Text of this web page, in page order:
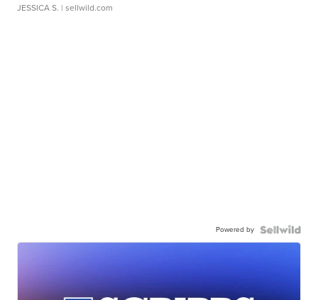
JESSICA S. | sellwild.com
Powered by